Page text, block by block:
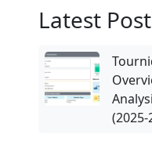
Latest Post
(2025-